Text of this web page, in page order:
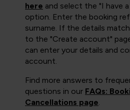
here and select the "I have
option. Enter the booking
surname. If the details
to the "Create account"
can enter your details and
account.
Find more answers to
questions in our FAQs:
Cancellations page